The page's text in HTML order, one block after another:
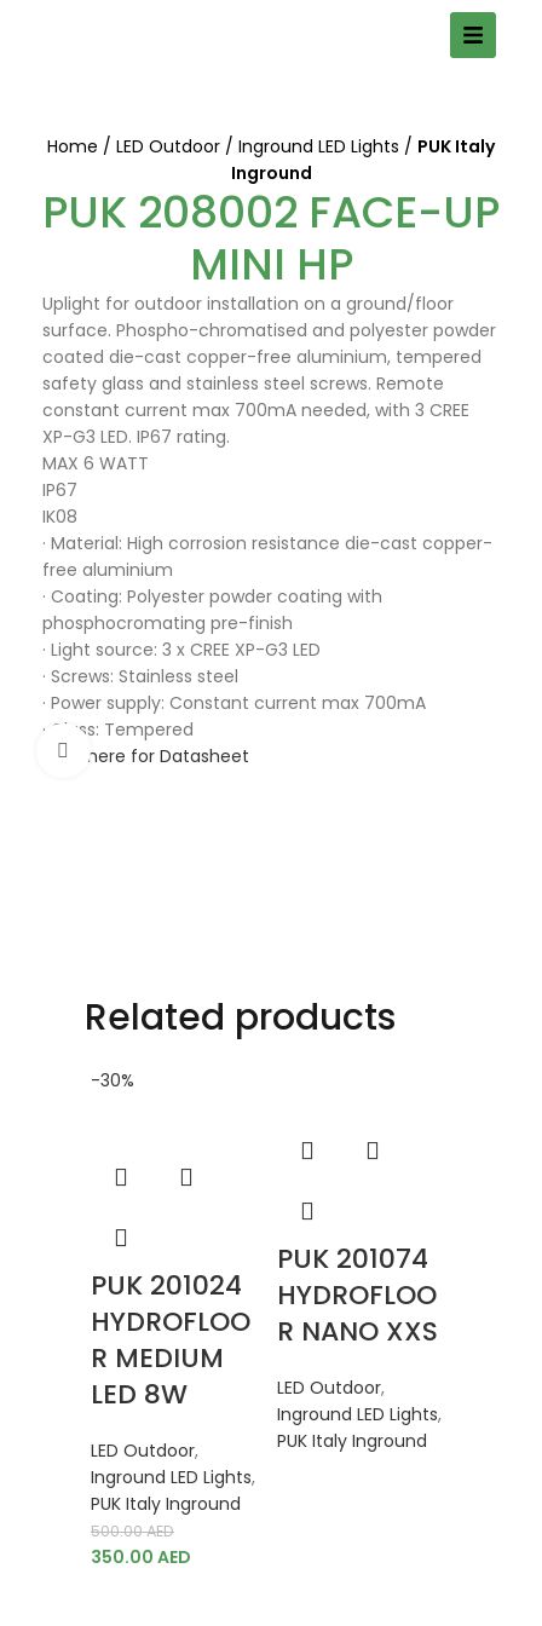
Click to enlarge
Home LED Outdoor Inground LED Lights
PUK Italy
Inground
PUK 208002 FACE-UP
MINI HP
Uplight for outdoor installation on a ground/floor
surface. Phospho-chromatised and polyester powder
coated die-cast copper-free aluminium, tempered
safety glass and stainless steel screws. Remote
constant current max 700mA needed, with 3 CREE
XP-G3 LED. IP67 rating.
MAX 6 WATT
IP67
IK08
· Material: High corrosion resistance die-cast copper-
free aluminium
· Coating: Polyester powder coating with
phosphocromating pre-finish
· Light source: 3 x CREE XP-G3 LED
· Screws: Stainless steel
· Power supply: Constant current max 700mA
· Glass: Tempered
Click here for Datasheet
Related products
-30%
PUK 201024
HYDROFLOO
R MEDIUM
LED 8W
LED Outdoor,
Inground LED Lights,
PUK Italy Inground
500.00AED
350.00 AED
PUK 201074
HYDROFLOO
R NANO XXS
LED Outdoor,
Inground LED Lights,
PUK Italy Inground